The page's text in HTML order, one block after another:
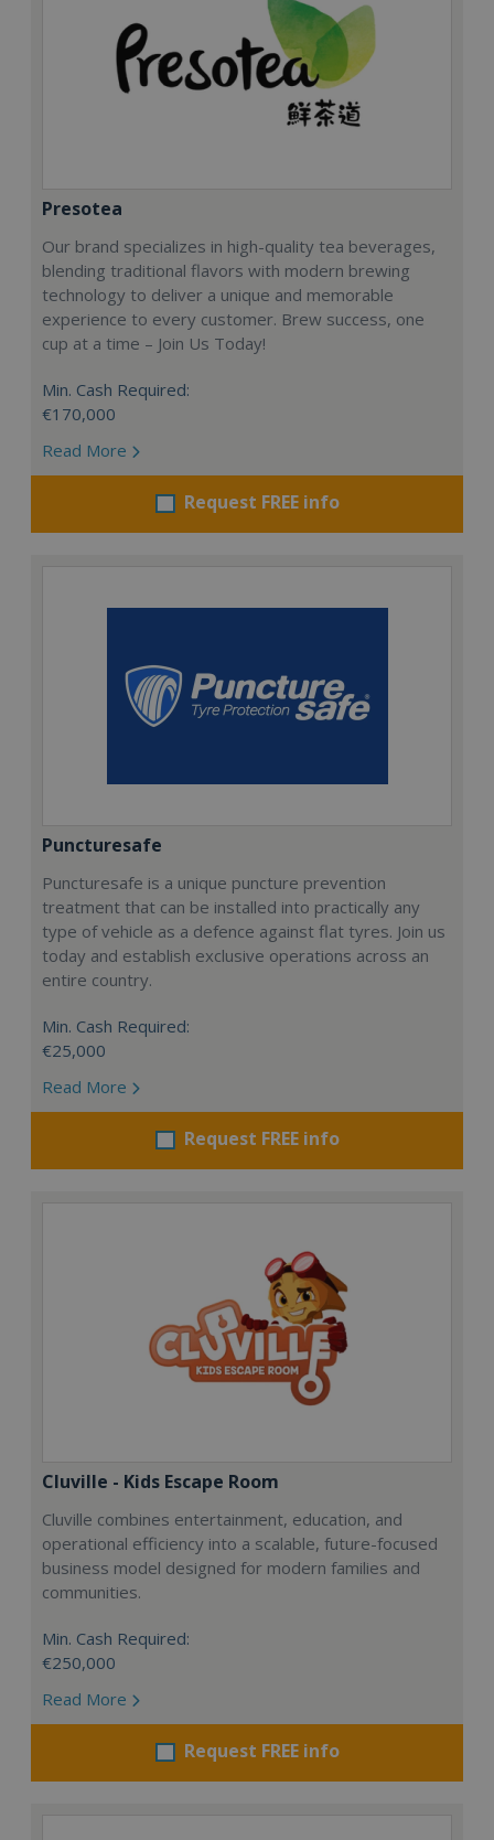
Presotea
Our brand specializes in high-quality tea beverages,
blending traditional flavors with modern brewing
technology to deliver a unique and memorable
experience to every customer. Brew success, one
cup at a time – Join Us Today!
Min. Cash Required:
€170,000
Read More
Request FREE info
Puncturesafe
Puncturesafe is a unique puncture prevention
treatment that can be installed into practically any
type of vehicle as a defence against flat tyres. Join us
today and establish exclusive operations across an
entire country.
Min. Cash Required:
€25,000
Read More
Request FREE info
Cluville - Kids Escape Room
Cluville combines entertainment, education, and
operational efficiency into a scalable, future-focused
business model designed for modern families and
communities.
Min. Cash Required:
€250,000
Read More
Request FREE info